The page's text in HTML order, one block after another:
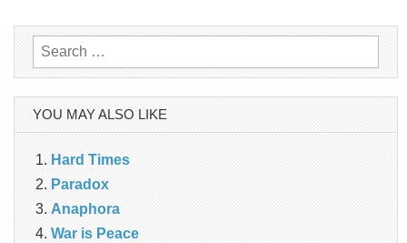
Search
for:
YOU MAY ALSO LIKE
Hard Times
Paradox
Anaphora
War is Peace